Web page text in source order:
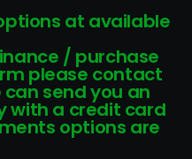
at available
/ purchase
please contact
send you an
with a credit card
options are